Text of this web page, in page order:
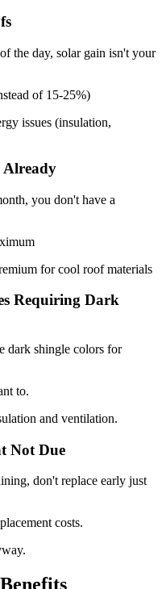
the day, solar gain isn't your
of 15-25%)
issues (insulation,
Already
you don't have a
for cool roof materials
Requiring Dark
dark shingle colors for
to.
and ventilation.
Not Due
don't replace early just
costs.